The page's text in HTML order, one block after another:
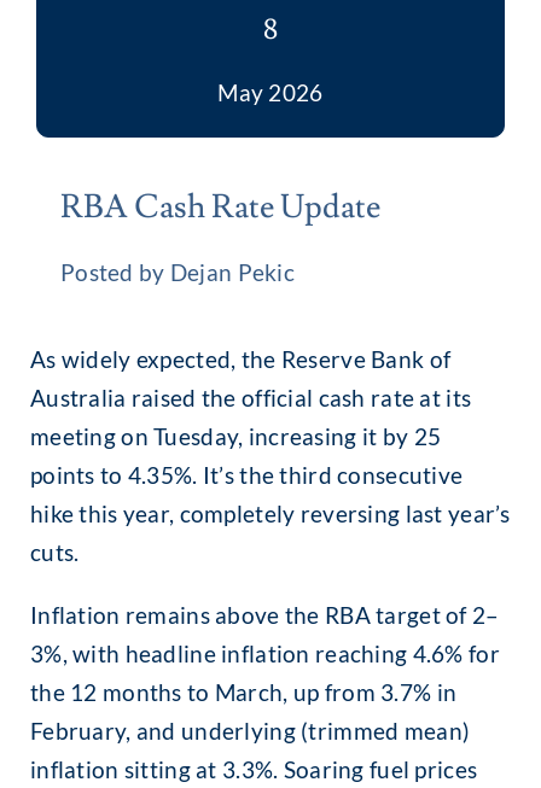
8
May 2026
RBA Cash Rate Update
Posted by Dejan Pekic
As widely expected, the Reserve Bank of
Australia raised the official cash rate at its
meeting on Tuesday, increasing it by 25
points to 4.35%. It’s the third consecutive
hike this year, completely reversing last year’s
cuts.
Inflation remains above the RBA target of 2–
3%, with headline inflation reaching 4.6% for
the 12 months to March, up from 3.7% in
February, and underlying (trimmed mean)
inflation sitting at 3.3%. Soaring fuel prices